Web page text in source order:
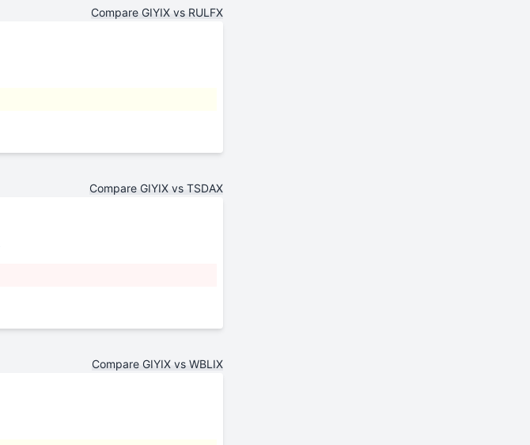
Compare GIYIX vs RULFX
Compare GIYIX vs TSDAX
Compare GIYIX vs WBLIX